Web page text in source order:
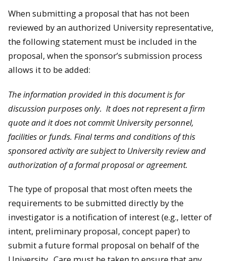
When submitting a proposal that has not been
reviewed by an authorized University representative,
the following statement must be included in the
proposal, when the sponsor’s submission process
allows it to be added:
The information provided in this document is for
discussion purposes only. It does not represent a firm
quote and it does not commit University personnel,
facilities or funds. Final terms and conditions of this
sponsored activity are subject to University review and
authorization of a formal proposal or agreement.
The type of proposal that most often meets the
requirements to be submitted directly by the
investigator is a notification of interest (e.g., letter of
intent, preliminary proposal, concept paper) to
submit a future formal proposal on behalf of the